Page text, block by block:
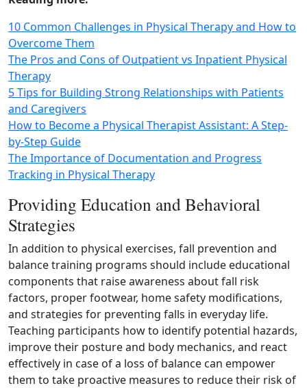
10 Common Challenges in Physical Therapy and How to
Overcome Them
The Pros and Cons of Outpatient vs Inpatient Physical
Therapy
5 Tips for Building Strong Relationships with Patients
and Caregivers
How to Become a Physical Therapist Assistant: A Step-
by-Step Guide
The Importance of Documentation and Progress
Tracking in Physical Therapy
Providing Education and Behavioral
Strategies
In addition to physical exercises, fall prevention and
balance training programs should include educational
components that raise awareness about fall risk
factors, proper footwear, home safety modifications,
and strategies for preventing falls in everyday life.
Teaching participants how to identify potential hazards,
improve their posture and body mechanics, and react
effectively in case of a loss of balance can empower
them to take proactive measures to reduce their risk of